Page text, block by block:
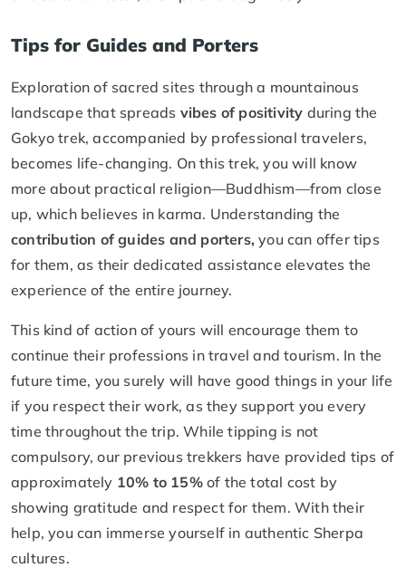
Tips for Guides and Porters
Exploration of sacred sites through a mountainous
landscape that spreads vibes of positivity during the
Gokyo trek, accompanied by professional travelers,
becomes life-changing. On this trek, you will know
more about practical religion—Buddhism—from close
up, which believes in karma. Understanding the
contribution of guides and porters, you can offer tips
for them, as their dedicated assistance elevates the
experience of the entire journey.
This kind of action of yours will encourage them to
continue their professions in travel and tourism. In the
future time, you surely will have good things in your life
if you respect their work, as they support you every
time throughout the trip. While tipping is not
compulsory, our previous trekkers have provided tips of
approximately 10% to 15%of the total cost by
showing gratitude and respect for them. With their
help, you can immerse yourself in authentic Sherpa
cultures.